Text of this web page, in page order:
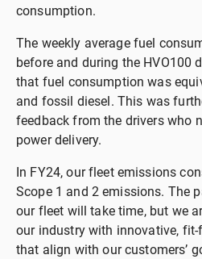
consumption.
The weekly average fuel
before and during the HVO100
that fuel consumption was
and fossil diesel. This was
feedback from the drivers who
power delivery.
In FY24, our fleet emissions
Scope 1 and 2 emissions. The
our fleet will take time, but we
our industry with innovative,
that align with our customers’